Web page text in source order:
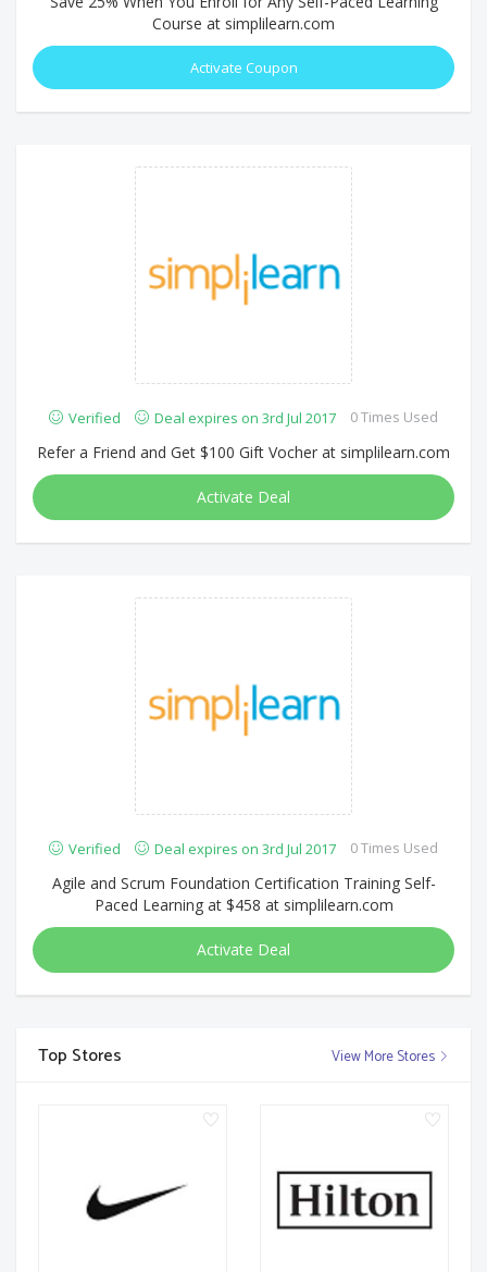
Course at simplilearn.com
Activate Coupon
Verified Deal expires on 3rd Jul 2017 0 Times Used
Refer a Friend and Get $100 Gift Vocher at simplilearn.com
Activate Deal
Verified Deal expires on 3rd Jul 2017 0 Times Used
Agile and Scrum Foundation Certification Training Self-
Paced Learning at $458 at simplilearn.com
Activate Deal
Top Stores View More Stores